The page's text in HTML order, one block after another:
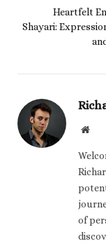
Heartfelt
Shayari:
of